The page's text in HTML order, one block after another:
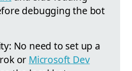
debugging the bot
No need to set up a
or Microsoft Dev